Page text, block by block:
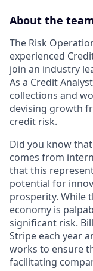
About the
The Risk
experienced
join an industry
As a Credit
collections and
devising growth
credit risk.
Did you know
comes from
that this
potential for
prosperity. While
economy is
significant risk.
Stripe each year
works to ensure
facilitating